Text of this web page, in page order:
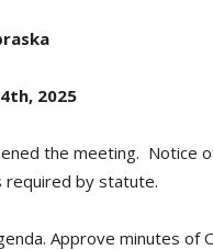
2025
the meeting. Notice
required by statute.
Approve minutes of